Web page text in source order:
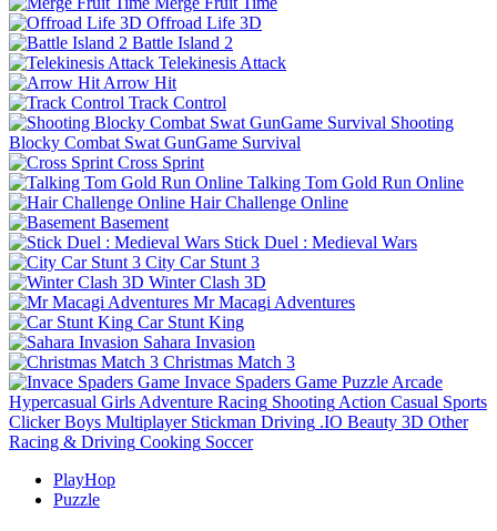
Offroad Life 3D
Battle Island 2
Telekinesis Attack
Arrow Hit
Track Control
Shooting
Blocky Combat Swat GunGame Survival
Cross Sprint
Talking Tom Gold Run Online
Hair Challenge Online
Basement
Stick Duel : Medieval Wars
City Car Stunt 3
Winter Clash 3D
Mr Macagi Adventures
Car Stunt King
Sahara Invasion
Christmas Match 3
Invace Spaders Game Puzzle Arcade
Hypercasual Girls Adventure Racing Shooting Action Casual Sports
Clicker Boys Multiplayer Stickman Driving .IO Beauty 3D Other
Racing & Driving Cooking Soccer
PlayHop
Puzzle